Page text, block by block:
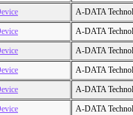
A-DATA
A-DATA
A-DATA
A-DATA
A-DATA
A-DATA